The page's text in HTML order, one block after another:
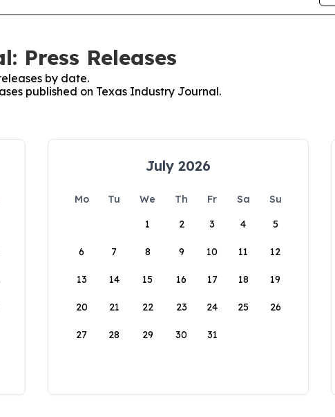
Press Releases
by date.
published on Texas Industry Journal.
July 2026
Mo Tu We Th Fr Sa
Su
1
2 3 4 5
6 7 8 9 10 11 12
13 14 15 16 17 18 19
20 21 22 23 24 25 26
27 28 29 30 31